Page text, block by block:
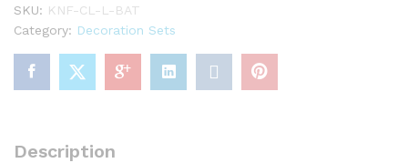
with
Warm
White
LED
Lights
quantity
SKU: KNF-CL-L-BAT
Category: Decoration Sets
Description